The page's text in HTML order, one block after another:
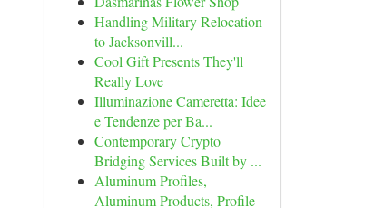
Handling Military Relocation
to Jacksonvill...
Cool Gift Presents They'll
Really Love
Illuminazione Cameretta: Idee
e Tendenze per Ba...
Contemporary Crypto
Bridging Services Built by ...
Aluminum Profiles,
Aluminum Products, Profile